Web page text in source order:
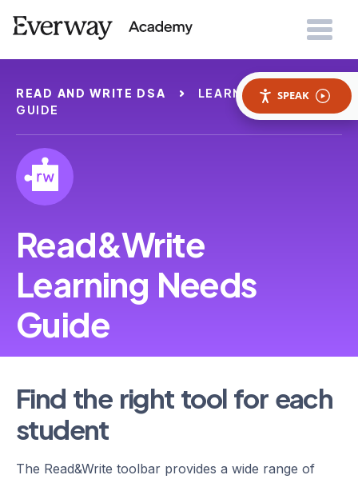
SPEAK
READ AND WRITE DSA
LEARNING NEEDS
GUIDE
Read&Write
Learning Needs
Guide
Find the right tool for each
student
The Read&Write toolbar provides a wide range of